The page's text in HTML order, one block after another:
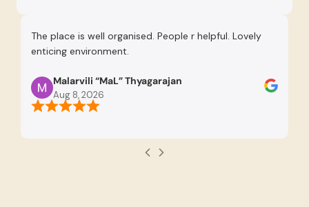
The place is well organised. People r helpful. Lovely
enticing environment.
Malarvili “MaL” Thyagarajan
Aug 8, 2026